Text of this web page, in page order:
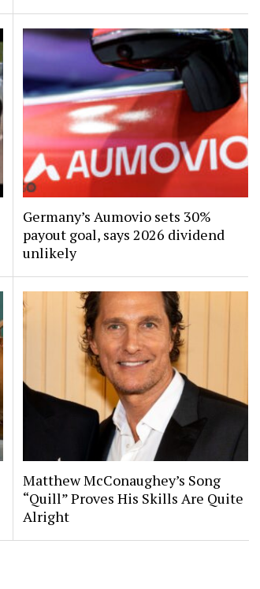
Germany’s Aumovio sets 30%
payout goal, says 2026 dividend
unlikely
Matthew McConaughey’s Song
“Quill” Proves His Skills Are Quite
Alright